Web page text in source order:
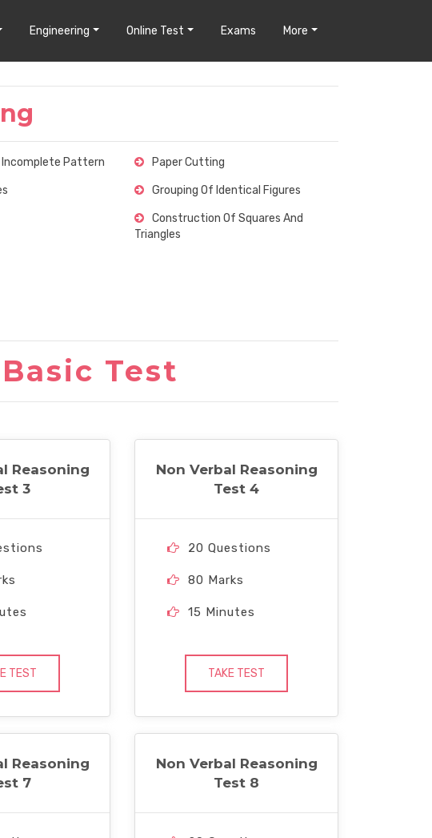
Engineering Online Test Exams More
Pattern Paper Cutting
Grouping Of Identical Figures
Construction Of Squares And
Triangles
Test
Reasoning
3
TEST
Non Verbal Reasoning
Test 4
20 Questions
80 Marks
15 Minutes
TAKE TEST
Reasoning
7
Non Verbal Reasoning
Test 8